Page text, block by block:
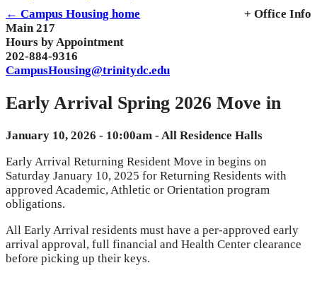
← Campus Housing home
+ Office Info
Main 217
Hours by Appointment
202-884-9316
CampusHousing@trinitydc.edu
Early Arrival Spring 2026 Move in
January 10, 2026 - 10:00am - All Residence Halls
Early Arrival Returning Resident Move in begins on
Saturday January 10, 2025 for Returning Residents with
approved Academic, Athletic or Orientation program
obligations.
All Early Arrival residents must have a per-approved early
arrival approval, full financial and Health Center clearance
before picking up their keys.